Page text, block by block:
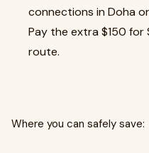
connections in Doha
Pay the extra $150 for
route.
Where you can safely save: